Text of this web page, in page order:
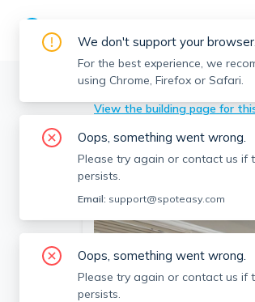
Boston > Brighton > 52
View the building page for
We don't support your browser.
For the best experience, we
using Chrome, Firefox or Safari.
Oops, something went wrong.
Please try again or contact us if
persists.
Email: support@spoteasy.com
Oops, something went wrong.
Please try again or contact us if
persists.